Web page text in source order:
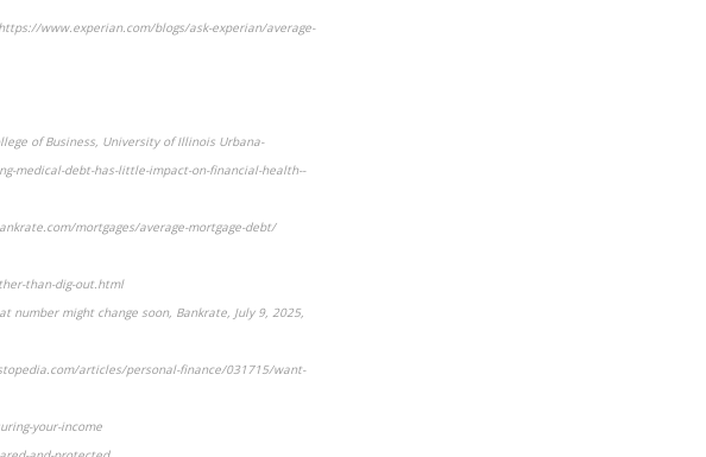
www.experian.com/blogs/ask-experian/average-
of Business, University of Illinois Urbana-
medical-debt-has-little-impact-on-financial-health--
mortgages/average-mortgage-debt/
than-dig-out.html
number might change soon, Bankrate, July 9, 2025,
articles/personal-finance/031715/want-
your-income